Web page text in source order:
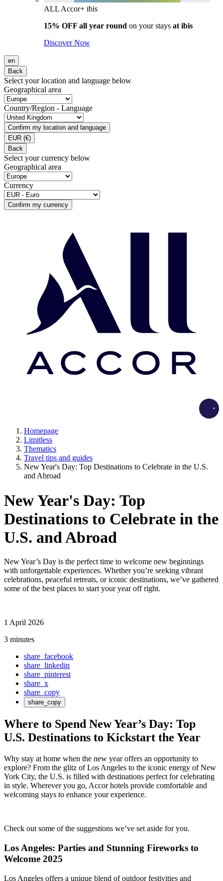
ALL Accor+ ibis
15% OFF all year round on your stays at ibis
Discover Now
en
Back
Select your location and language below
Geographical area
Country/Region - Language
Confirm my location and language
EUR (€)
Back
Select your currency below
Geographical area
Currency
Confirm my currency
Homepage
Limitless
Thematics
Travel tips and guides
New Year's Day: Top Destinations to Celebrate in the U.S.
and Abroad
New Year's Day: Top
Destinations to Celebrate in the
U.S. and Abroad
New Year’s Day is the perfect time to welcome new beginnings
with unforgettable experiences. Whether you’re seeking vibrant
celebrations, peaceful retreats, or iconic destinations, we’ve gathered
some of the best places to start your year off right.
1 April 2026
3 minutes
share_facebook
share_linkedin
share_pinterest
share_x
share_copy
share_copy
Where to Spend New Year’s Day: Top
U.S. Destinations to Kickstart the Year
Why stay at home when the new year offers an opportunity to
explore? From the glitz of Los Angeles to the iconic energy of New
York City, the U.S. is filled with destinations perfect for celebrating
in style. Wherever you go, Accor hotels provide comfortable and
welcoming stays to enhance your experience.
Check out some of the suggestions we’ve set aside for you.
Los Angeles: Parties and Stunning Fireworks to
Welcome 2025
Los Angeles offers a unique blend of outdoor festivities and